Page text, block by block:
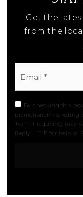
Get the
from the
By checking this
promotional/marketing
Team. Frequency may
Reply HELP for help or